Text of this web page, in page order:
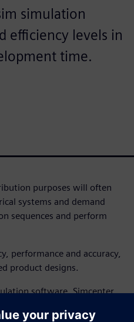
simulation
efficiency levels in
time.
purposes will often
systems and demand
sequences and perform
performance and accuracy,
product designs.
software, Simcenter
these challenges.